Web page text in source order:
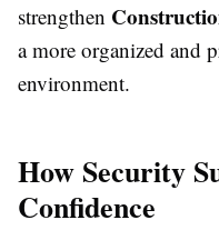
strengthen
a more organized and
environment.
How Security
Confidence